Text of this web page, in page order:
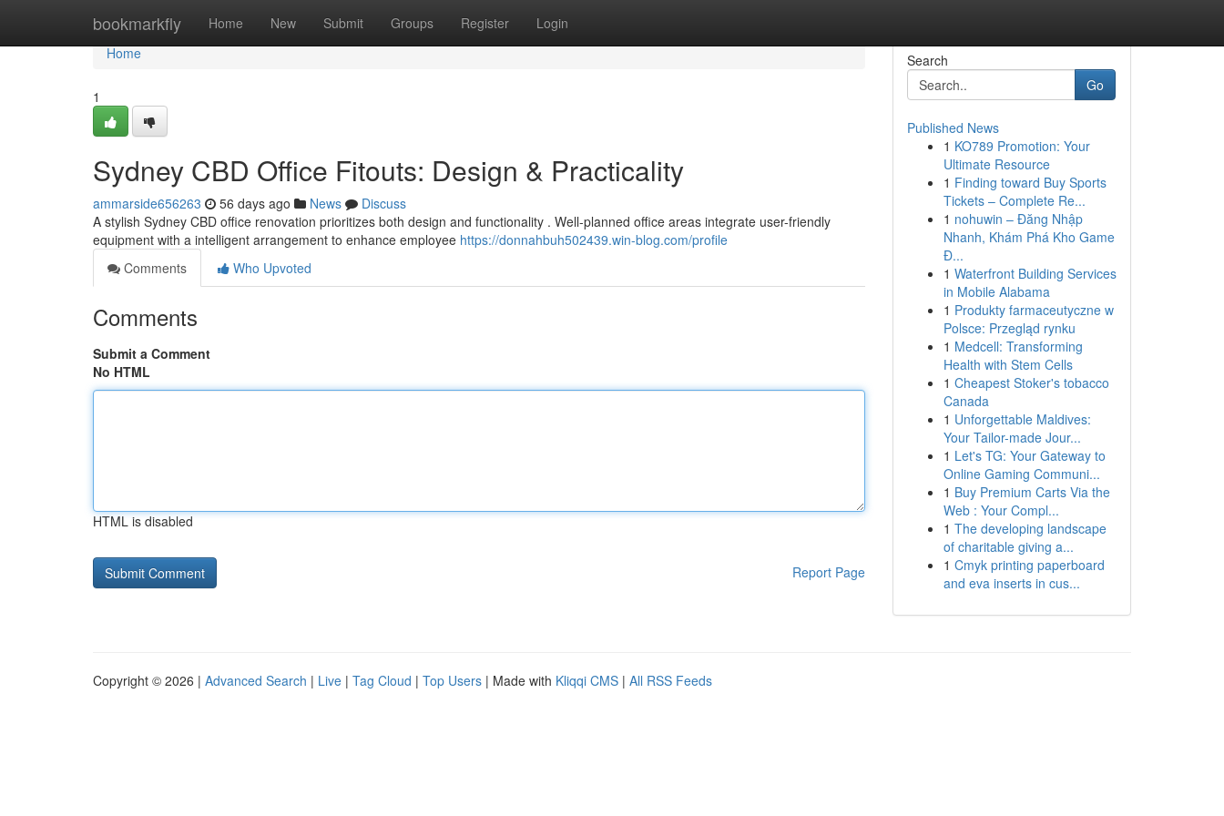
bookmarkfly Home New Submit Groups Register Login
Home
Home
1
Sydney CBD Office Fitouts: Design & Practicality
ammarside656263 56 days ago News
Discuss
A stylish Sydney CBD office renovation prioritizes both design and functionality . Well-planned office areas integrate user-friendly
equipment with a intelligent arrangement to enhance employee https://donnahbuh502439.win-blog.com/profile
Comments
Who Upvoted
Comments
Submit a Comment
No HTML
HTML is disabled
Report Page
Search
Go
Published News
1 KO789 Promotion: Your
Ultimate Resource
1 Finding toward Buy Sports
Tickets – Complete Re...
1 nohuwin – Đăng Nhập
Nhanh, Khám Phá Kho Game
Đ...
1 Waterfront Building Services
in Mobile Alabama
1 Produkty farmaceutyczne w
Polsce: Przegląd rynku
1 Medcell: Transforming
Health with Stem Cells
1 Cheapest Stoker's tobacco
Canada
1 Unforgettable Maldives:
Your Tailor-made Jour...
1 Let's TG: Your Gateway to
Online Gaming Communi...
1 Buy Premium Carts Via the
Web : Your Compl...
1 The developing landscape
of charitable giving a...
1 Cmyk printing paperboard
and eva inserts in cus...
Copyright © 2026 | Advanced Search | Live | Tag Cloud | Top Users | Made with Kliqqi CMS | All RSS Feeds